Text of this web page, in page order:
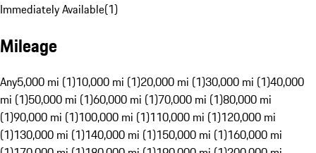
Immediately Available(1)
Mileage
Any5,000 mi (1)10,000 mi (1)20,000 mi (1)30,000 mi (1)40,000
mi (1)50,000 mi (1)60,000 mi (1)70,000 mi (1)80,000 mi
(1)90,000 mi (1)100,000 mi (1)110,000 mi (1)120,000 mi
(1)130,000 mi (1)140,000 mi (1)150,000 mi (1)160,000 mi